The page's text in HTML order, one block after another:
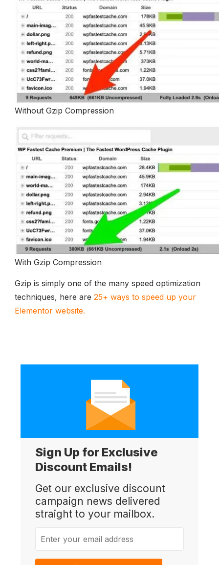
Without Gzip Compression
With Gzip Compression
Gzip is simply one of the many speed optimization
techniques, here are 25+ ways to speed up your
Elementor website.
Sign Up for Exclusive
Discount Emails!
Get our exclusive discount
campaign news delivered
straight to your mailbox.